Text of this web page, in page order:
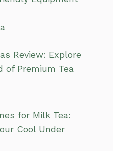
Review: Explore
of Premium Tea
for Milk Tea:
Cool Under